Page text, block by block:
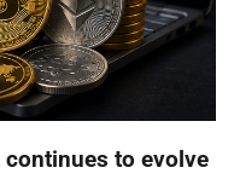
to evolve